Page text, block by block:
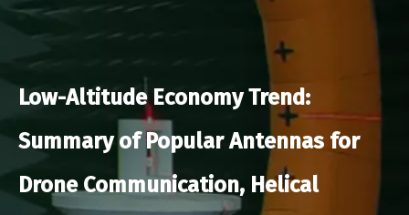
Low-Altitude Economy Trend:
Summary of Popular Antennas for
Drone Communication, Helical